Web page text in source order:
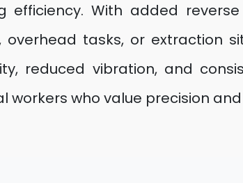
With added
tasks, or extraction
reduced vibration, and
who value precision